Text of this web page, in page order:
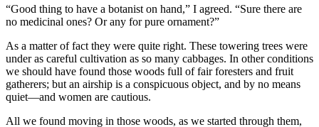
“Good thing to have a botanist on hand,” I agreed. “Sure there are
no medicinal ones? Or any for pure ornament?”
As a matter of fact they were quite right. These towering trees were
under as careful cultivation as so many cabbages. In other conditions
we should have found those woods full of fair foresters and fruit
gatherers; but an airship is a conspicuous object, and by no means
quiet—and women are cautious.
All we found moving in those woods, as we started through them,